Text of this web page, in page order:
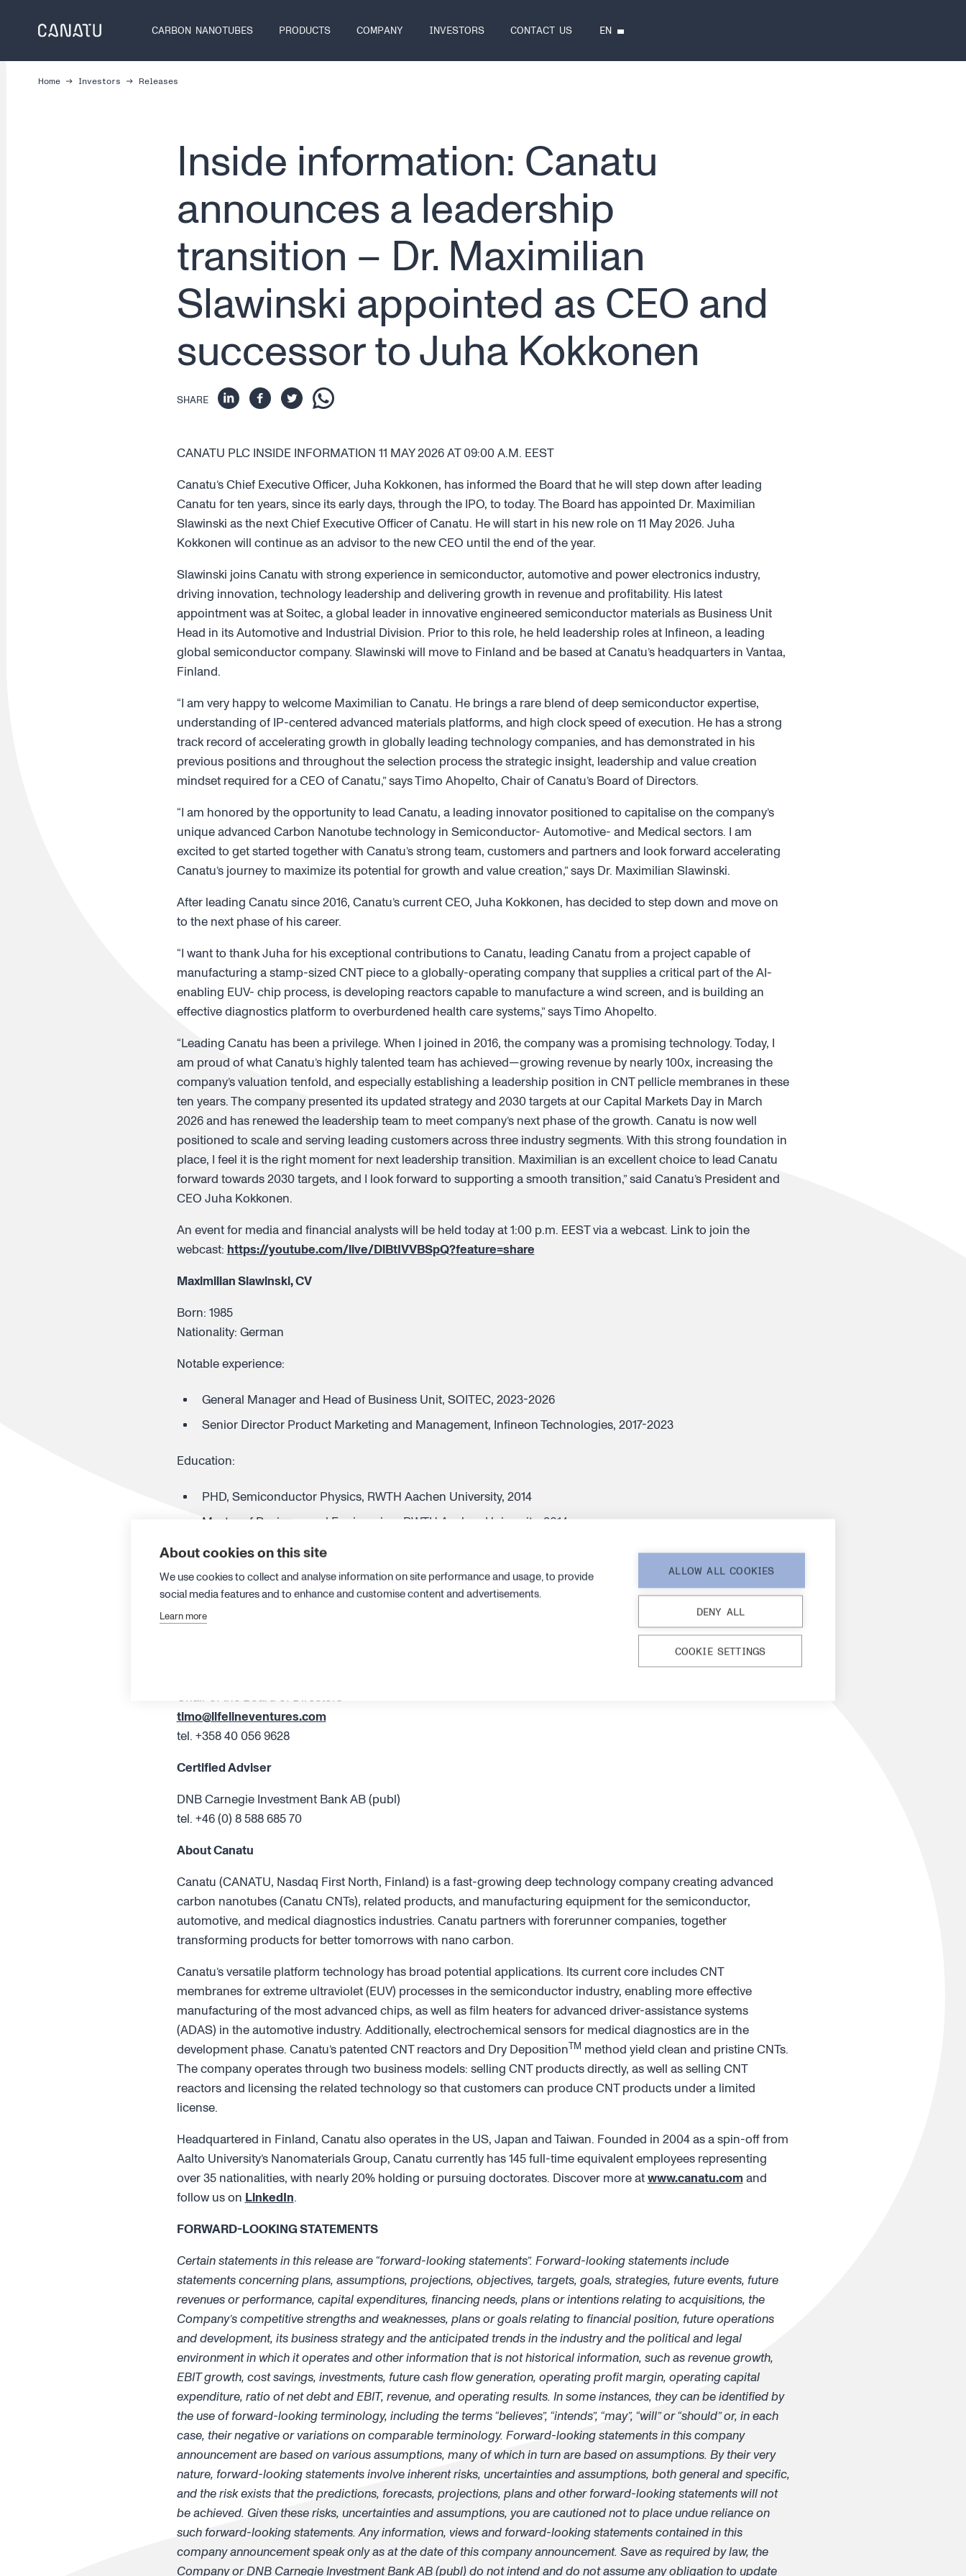
content
CARBON NANOTUBES PRODUCTS COMPANY INVESTORS CONTACT US EN
Home Investors Releases
Inside information: Canatu
announces a leadership
transition – Dr. Maximilian
Slawinski appointed as CEO and
successor to Juha Kokkonen
SHARE
CANATU PLC INSIDE INFORMATION 11 MAY 2026 AT 09:00 A.M. EEST
Canatu’s Chief Executive Officer, Juha Kokkonen, has informed the Board that he will step down after leading
Canatu for ten years, since its early days, through the IPO, to today. The Board has appointed Dr. Maximilian
Slawinski as the next Chief Executive Officer of Canatu. He will start in his new role on 11 May 2026. Juha
Kokkonen will continue as an advisor to the new CEO until the end of the year.
Slawinski joins Canatu with strong experience in semiconductor, automotive and power electronics industry,
driving innovation, technology leadership and delivering growth in revenue and profitability. His latest
appointment was at Soitec, a global leader in innovative engineered semiconductor materials as Business Unit
Head in its Automotive and Industrial Division. Prior to this role, he held leadership roles at Infineon, a leading
global semiconductor company. Slawinski will move to Finland and be based at Canatu’s headquarters in Vantaa,
Finland.
“I am very happy to welcome Maximilian to Canatu. He brings a rare blend of deep semiconductor expertise,
understanding of IP-centered advanced materials platforms, and high clock speed of execution. He has a strong
track record of accelerating growth in globally leading technology companies, and has demonstrated in his
previous positions and throughout the selection process the strategic insight, leadership and value creation
mindset required for a CEO of Canatu,” says Timo Ahopelto, Chair of Canatu’s Board of Directors.
“I am honored by the opportunity to lead Canatu, a leading innovator positioned to capitalise on the company’s
unique advanced Carbon Nanotube technology in Semiconductor- Automotive- and Medical sectors. I am
excited to get started together with Canatu’s strong team, customers and partners and look forward accelerating
Canatu’s journey to maximize its potential for growth and value creation,” says Dr. Maximilian Slawinski.
After leading Canatu since 2016, Canatu’s current CEO, Juha Kokkonen, has decided to step down and move on
to the next phase of his career.
“I want to thank Juha for his exceptional contributions to Canatu, leading Canatu from a project capable of
manufacturing a stamp-sized CNT piece to a globally-operating company that supplies a critical part of the AI-
enabling EUV- chip process, is developing reactors capable to manufacture a wind screen, and is building an
effective diagnostics platform to overburdened health care systems,” says Timo Ahopelto.
“Leading Canatu has been a privilege. When I joined in 2016, the company was a promising technology. Today, I
am proud of what Canatu’s highly talented team has achieved—growing revenue by nearly 100x, increasing the
company’s valuation tenfold, and especially establishing a leadership position in CNT pellicle membranes in these
ten years. The company presented its updated strategy and 2030 targets at our Capital Markets Day in March
2026 and has renewed the leadership team to meet company’s next phase of the growth. Canatu is now well
positioned to scale and serving leading customers across three industry segments. With this strong foundation in
place, I feel it is the right moment for next leadership transition. Maximilian is an excellent choice to lead Canatu
forward towards 2030 targets, and I look forward to supporting a smooth transition,” said Canatu’s President and
CEO Juha Kokkonen.
An event for media and financial analysts will be held today at 1:00 p.m. EEST via a webcast. Link to join the
webcast: https://youtube.com/live/DlBtIVVBSpQ?feature=share
Maximilian Slawinski, CV
Born: 1985
Nationality: German
Notable experience:
General Manager and Head of Business Unit, SOITEC, 2023-2026
Senior Director Product Marketing and Management, Infineon Technologies, 2017-2023
Education:
PHD, Semiconductor Physics, RWTH Aachen University, 2014
Master of Business and Engineering, RWTH Aachen University, 2014
Master of Electrical Engineering, RWTH Aachen University, 2010
CANATU PLC
Board of Directors
Chair of the Board of Directors
timo@lifelineventures.com
tel. +358 40 056 9628
Certified Adviser
DNB Carnegie Investment Bank AB (publ)
tel. +46 (0) 8 588 685 70
About Canatu
Canatu (CANATU, Nasdaq First North, Finland) is a fast-growing deep technology company creating advanced
carbon nanotubes (Canatu CNTs), related products, and manufacturing equipment for the semiconductor,
automotive, and medical diagnostics industries. Canatu partners with forerunner companies, together
transforming products for better tomorrows with nano carbon.
Canatu’s versatile platform technology has broad potential applications. Its current core includes CNT
membranes for extreme ultraviolet (EUV) processes in the semiconductor industry, enabling more effective
manufacturing of the most advanced chips, as well as film heaters for advanced driver-assistance systems
(ADAS) in the automotive industry. Additionally, electrochemical sensors for medical diagnostics are in the
development phase. Canatu’s patented CNT reactors and Dry DepositionTM method yield clean and pristine CNTs.
The company operates through two business models: selling CNT products directly, as well as selling CNT
reactors and licensing the related technology so that customers can produce CNT products under a limited
license.
Headquartered in Finland, Canatu also operates in the US, Japan and Taiwan. Founded in 2004 as a spin-off from
Aalto University’s Nanomaterials Group, Canatu currently has 145 full-time equivalent employees representing
over 35 nationalities, with nearly 20% holding or pursuing doctorates. Discover more atwww.canatu.com and
follow us on LinkedIn.
FORWARD-LOOKING STATEMENTS
Certain statements in this release are “forward-looking statements”. Forward-looking statements include
statements concerning plans, assumptions, projections, objectives, targets, goals, strategies, future events, future
revenues or performance, capital expenditures, financing needs, plans or intentions relating to acquisitions, the
Company’s competitive strengths and weaknesses, plans or goals relating to financial position, future operations
and development, its business strategy and the anticipated trends in the industry and the political and legal
environment in which it operates and other information that is not historical information, such as revenue growth,
EBIT growth, cost savings, investments, future cash flow generation, operating profit margin, operating capital
expenditure, ratio of net debt and EBIT, revenue, and operating results. In some instances, they can be identified by
the use of forward-looking terminology, including the terms “believes”, “intends”, “may”, “will” or “should” or, in each
case, their negative or variations on comparable terminology. Forward-looking statements in this company
announcement are based on various assumptions, many of which in turn are based on assumptions. By their very
nature, forward-looking statements involve inherent risks, uncertainties and assumptions, both general and specific,
and the risk exists that the predictions, forecasts, projections, plans and other forward-looking statements will not
be achieved. Given these risks, uncertainties and assumptions, you are cautioned not to place undue reliance on
such forward-looking statements. Any information, views and forward-looking statements contained in this
company announcement speak only as at the date of this company announcement. Save as required by law, the
Company or DNB Carnegie Investment Bank AB (publ) do not intend and do not assume any obligation to update
About cookies on this site
We use cookies to collect and analyse information on site performance and usage, to provide
social media features and to enhance and customise content and advertisements.
Learn more
ALLOW ALL COOKIES
DENY ALL
COOKIE SETTINGS